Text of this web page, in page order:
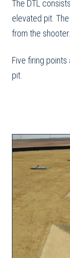
The DTL
elevated pit.
from the shooter.
Five firing
pit.